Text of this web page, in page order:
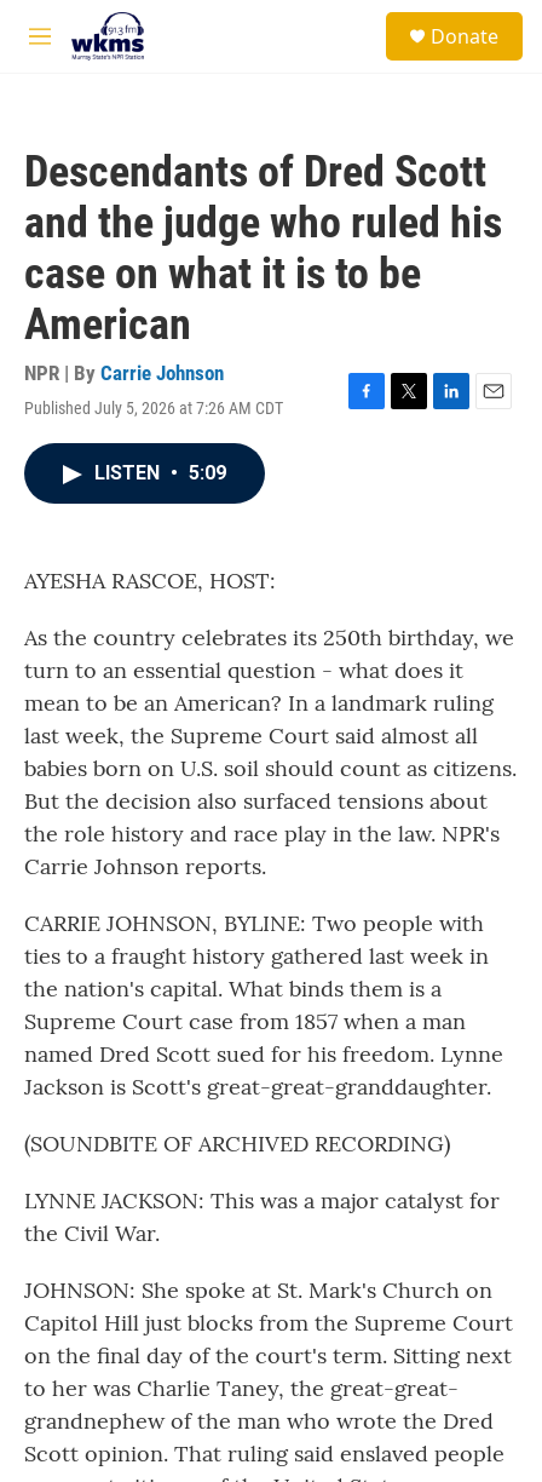
Skip to main content
M
Donate
Descendants of Dred Scott
and the judge who ruled his
case on what it is to be
American
NPR | By Carrie Johnson
Published July 5, 2026 at 7:26 AM CDT
F
T
L
E
LISTEN • 5:09
AYESHA RASCOE, HOST:
As the country celebrates its 250th birthday, we
turn to an essential question - what does it
mean to be an American? In a landmark ruling
last week, the Supreme Court said almost all
babies born on U.S. soil should count as citizens.
But the decision also surfaced tensions about
the role history and race play in the law. NPR's
Carrie Johnson reports.
CARRIE JOHNSON, BYLINE: Two people with
ties to a fraught history gathered last week in
the nation's capital. What binds them is a
Supreme Court case from 1857 when a man
named Dred Scott sued for his freedom. Lynne
Jackson is Scott's great-great-granddaughter.
(SOUNDBITE OF ARCHIVED RECORDING)
LYNNE JACKSON: This was a major catalyst for
the Civil War.
JOHNSON: She spoke at St. Mark's Church on
Capitol Hill just blocks from the Supreme Court
on the final day of the court's term. Sitting next
to her was Charlie Taney, the great-great-
grandnephew of the man who wrote the Dred
Scott opinion. That ruling said enslaved people